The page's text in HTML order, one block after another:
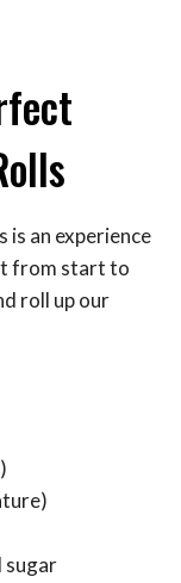
is an experience
from start to
roll up our
sugar